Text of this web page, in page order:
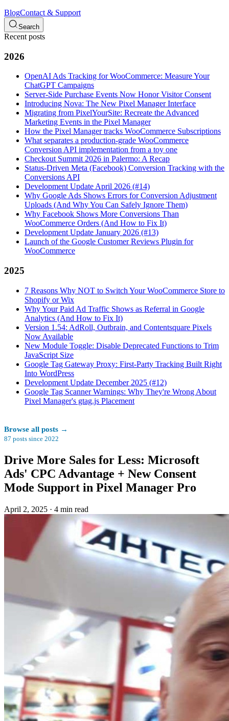
BlogContact & Support
Search
Recent posts
2026
OpenAI Ads Tracking for WooCommerce: Measure Your
ChatGPT Campaigns
Server-Side Purchase Events Now Honor Visitor Consent
Introducing Nova: The New Pixel Manager Interface
Migrating from PixelYourSite: Recreate the Advanced
Marketing Events in the Pixel Manager
How the Pixel Manager tracks WooCommerce Subscriptions
What separates a production-grade WooCommerce
Conversion API implementation from a toy one
Checkout Summit 2026 in Palermo: A Recap
Status-Driven Meta (Facebook) Conversion Tracking with the
Conversions API
Development Update April 2026 (#14)
Why Google Ads Shows Errors for Conversion Adjustment
Uploads (And Why You Can Safely Ignore Them)
Why Facebook Shows More Conversions Than
WooCommerce Orders (And How to Fix It)
Development Update January 2026 (#13)
Launch of the Google Customer Reviews Plugin for
WooCommerce
2025
7 Reasons Why NOT to Switch Your WooCommerce Store to
Shopify or Wix
Why Your Paid Ad Traffic Shows as Referral in Google
Analytics (And How to Fix It)
Version 1.54: AdRoll, Outbrain, and Contentsquare Pixels
Now Available
New Module Toggle: Disable Deprecated Functions to Trim
JavaScript Size
Google Tag Gateway Proxy: First-Party Tracking Built Right
Into WordPress
Development Update December 2025 (#12)
Google Tag Scanner Warnings: Why They're Wrong About
Pixel Manager's gtag.js Placement
Browse all posts →
87 posts since 2022
Drive More Sales for Less: Microsoft
Ads' CPC Advantage + New Consent
Mode Support in Pixel Manager Pro
April 2, 2025 · 4 min read